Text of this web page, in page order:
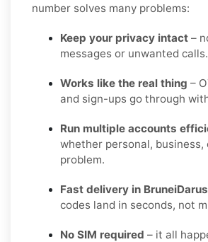
number solves many problems:
Keep your privacy intact –
messages or unwanted calls.
Works like the real thing –
and sign-ups go through
Run multiple accounts
whether personal,
problem.
Fast delivery in
codes land in seconds, not
No SIM required – it all